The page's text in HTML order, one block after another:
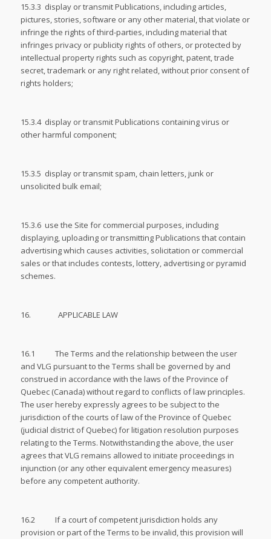
15.3.3 display or transmit Publications, including articles,
pictures, stories, software or any other material, that violate or
infringe the rights of third-parties, including material that
infringes privacy or publicity rights of others, or protected by
intellectual property rights such as copyright, patent, trade
secret, trademark or any right related, without prior consent of
rights holders;
15.3.4 display or transmit Publications containing virus or
other harmful component;
15.3.5 display or transmit spam, chain letters, junk or
unsolicited bulk email;
15.3.6 use the Site for commercial purposes, including
displaying, uploading or transmitting Publications that contain
advertising which causes activities, solicitation or commercial
sales or that includes contests, lottery, advertising or pyramid
schemes.
16. APPLICABLE LAW
16.1 The Terms and the relationship between the user
and VLG pursuant to the Terms shall be governed by and
construed in accordance with the laws of the Province of
Quebec (Canada) without regard to conflicts of law principles.
The user hereby expressly agrees to be subject to the
jurisdiction of the courts of law of the Province of Quebec
(judicial district of Quebec) for litigation resolution purposes
relating to the Terms. Notwithstanding the above, the user
agrees that VLG remains allowed to initiate proceedings in
injunction (or any other equivalent emergency measures)
before any competent authority.
16.2 If a court of competent jurisdiction holds any
provision or part of the Terms to be invalid, this provision will